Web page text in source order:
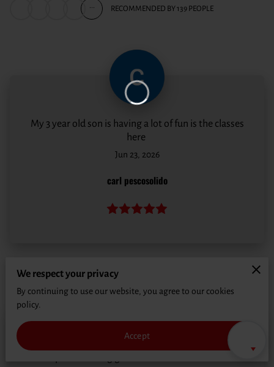
... RECOMMENDED BY 139 PEOPLE
My 3 year old son is having a lot of fun is the classes
here
Jun 23, 2026
carl pescosolido
We respect your privacy
By continuing to use our website, you agree to our cookies
policy.
Accept